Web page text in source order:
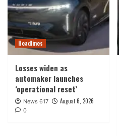
Headlines
Losses widen as
automaker launches
‘operational reset’
News 617 August 6, 2026
0